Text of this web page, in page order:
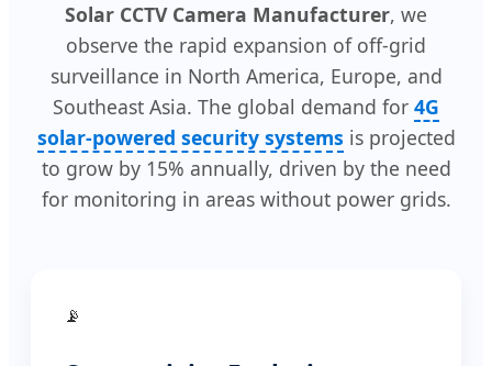
Solar CCTV Camera Manufacturer, we
observe the rapid expansion of off-grid
surveillance in North America, Europe, and
Southeast Asia. The global demand for 4G
solar-powered security systems is projected
to grow by 15% annually, driven by the need
for monitoring in areas without power grids.
📡